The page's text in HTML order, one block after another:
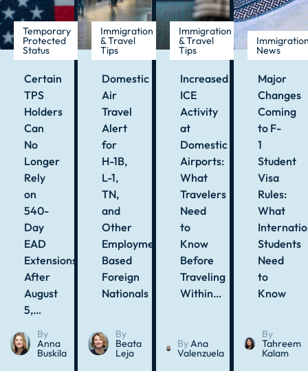
Temporary
Protected
Status
Certain
TPS
Holders
Can
No
Longer
Rely
on
540-
Day
EAD
Extensions
After
August
5,…
By
Anna
Buskila
Immigration
& Travel
Tips
Domestic
Air
Travel
Alert
for
H-1B,
L-1,
TN,
and
Other
Employment-
Based
Foreign
Nationals
By
Beata
Leja
Immigration
& Travel
Tips
Increased
ICE
Activity
at
Domestic
Airports:
What
Travelers
Need
to
Know
Before
Traveling
Within…
ByAna
Valenzuela
News
Major
Changes
Coming
to F-
1
Student
Visa
Rules:
What
Students
Need
to
Know
By
Tahreem
Kalam